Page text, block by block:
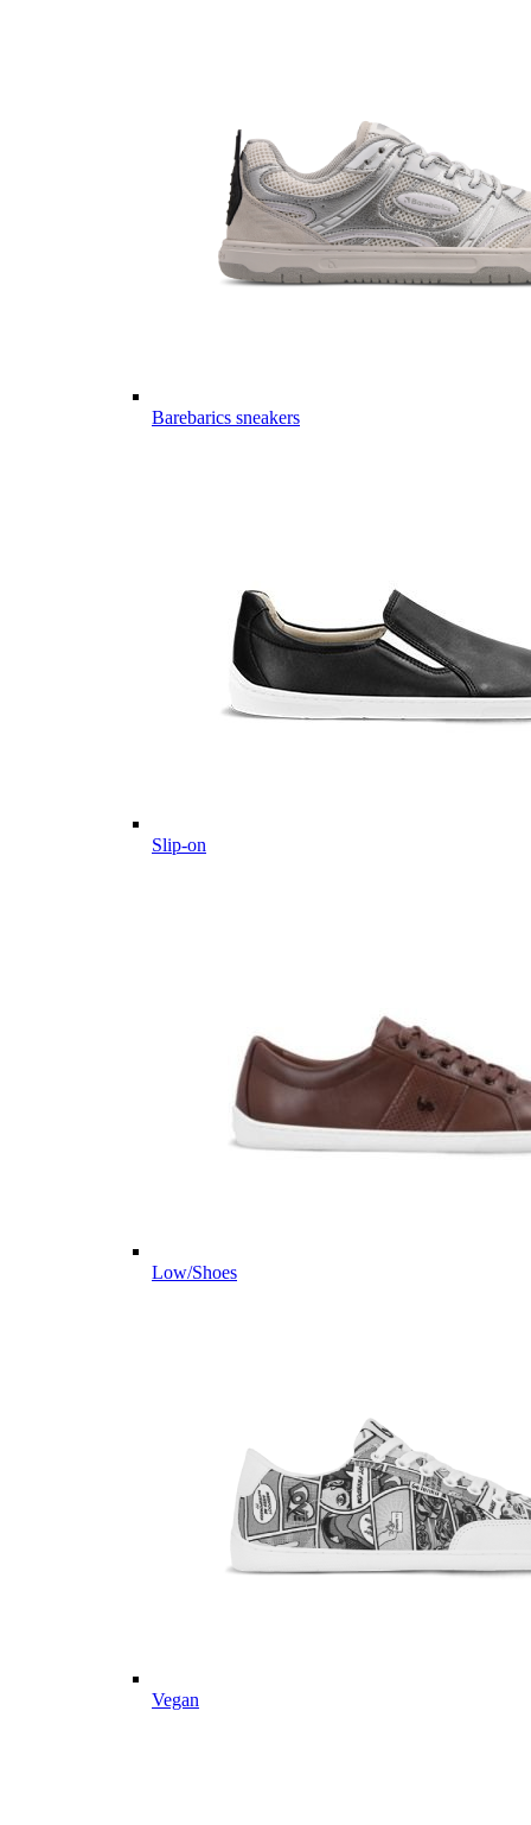
Barebarics sneakers
Slip-on
Low/Shoes
Vegan